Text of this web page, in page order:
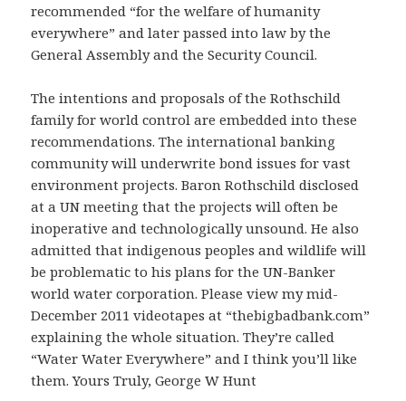
recommended “for the welfare of humanity
everywhere” and later passed into law by the
General Assembly and the Security Council.
The intentions and proposals of the Rothschild
family for world control are embedded into these
recommendations. The international banking
community will underwrite bond issues for vast
environment projects. Baron Rothschild disclosed
at a UN meeting that the projects will often be
inoperative and technologically unsound. He also
admitted that indigenous peoples and wildlife will
be problematic to his plans for the UN-Banker
world water corporation. Please view my mid-
December 2011 videotapes at “thebigbadbank.com”
explaining the whole situation. They’re called
“Water Water Everywhere” and I think you’ll like
them. Yours Truly, George W Hunt